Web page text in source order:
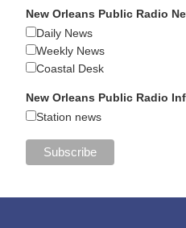
New Orleans Public Radio
Daily News
Weekly News
Coastal Desk
New Orleans Public Radio
Station news